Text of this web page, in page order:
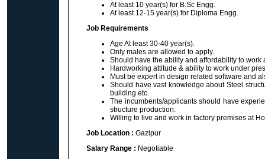
At least 10 year(s) for B.Sc Engg.
At least 12-15 year(s) for Diploma Engg.
Job Requirements
Age At least 30-40 year(s).
Only males are allowed to apply.
Should have the ability and affordability to work
Hardworking attitude & ability to work under
Must be expert in design related software and
Should have vast knowledge about Steel
building etc.
The incumbents/applicants should have
structure production.
Willing to live and work in factory premises at
Job Location : Gazipur
Salary Range : Negotiable